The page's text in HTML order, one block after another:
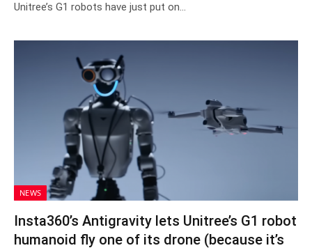
Unitree’s G1 robots have just put on…
NEWS
Insta360’s Antigravity lets Unitree’s G1 robot
humanoid fly one of its drone (because it’s